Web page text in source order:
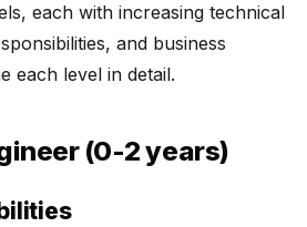
each with increasing technical
and business
each level in detail.
(0-2 years)